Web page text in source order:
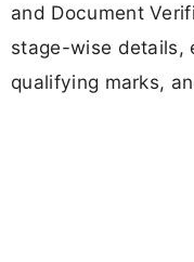
and Document
stage-wise details,
qualifying marks,